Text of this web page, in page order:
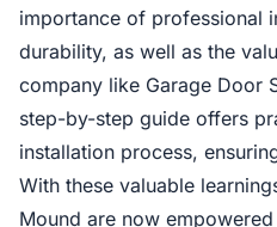
importance of professional
durability, as well as the
company like Garage Door
step-by-step guide offers
installation process,
With these valuable
Mound are now